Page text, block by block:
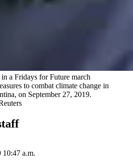
a Fridays for Future march
to combat climate change in
on September 27, 2019.
10:47 a.m.